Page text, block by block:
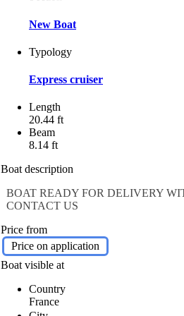
New Boat
Typology
Express cruiser
Length
20.44 ft
Beam
8.14 ft
Boat description
BOAT READY FOR DELIVERY
CONTACT US
Price from
Price on application
Boat visible at
Country
France